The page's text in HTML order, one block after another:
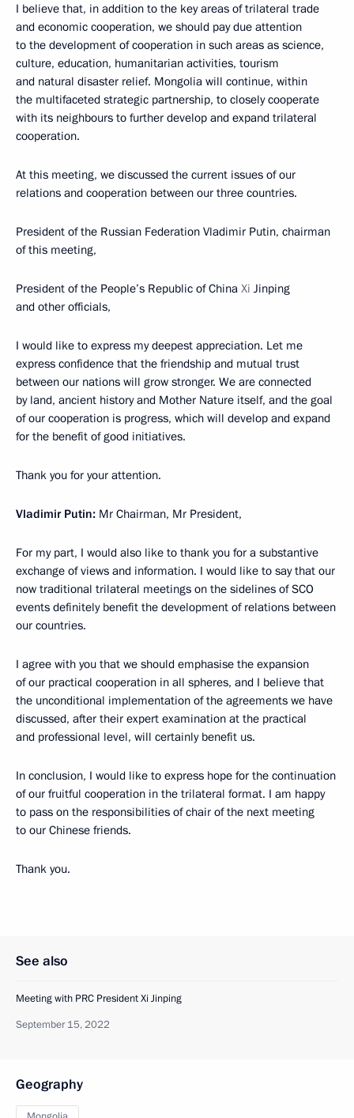
I believe that, in addition to the key areas of trilateral trade
and economic cooperation, we should pay due attention
to the development of cooperation in such areas as science,
culture, education, humanitarian activities, tourism
and natural disaster relief. Mongolia will continue, within
the multifaceted strategic partnership, to closely cooperate
with its neighbours to further develop and expand trilateral
cooperation.
At this meeting, we discussed the current issues of our
relations and cooperation between our three countries.
President of the Russian Federation Vladimir Putin, chairman
of this meeting,
President of the People’s Republic of China Xi Jinping
and other officials,
I would like to express my deepest appreciation. Let me
express confidence that the friendship and mutual trust
between our nations will grow stronger. We are connected
by land, ancient history and Mother Nature itself, and the goal
of our cooperation is progress, which will develop and expand
for the benefit of good initiatives.
Thank you for your attention.
Vladimir Putin: Mr Chairman, Mr President,
For my part, I would also like to thank you for a substantive
exchange of views and information. I would like to say that our
now traditional trilateral meetings on the sidelines of SCO
events definitely benefit the development of relations between
our countries.
I agree with you that we should emphasise the expansion
of our practical cooperation in all spheres, and I believe that
the unconditional implementation of the agreements we have
discussed, after their expert examination at the practical
and professional level, will certainly benefit us.
In conclusion, I would like to express hope for the continuation
of our fruitful cooperation in the trilateral format. I am happy
to pass on the responsibilities of chair of the next meeting
to our Chinese friends.
Thank you.
See also
Meeting with PRC President Xi Jinping
September 15, 2022
Geography